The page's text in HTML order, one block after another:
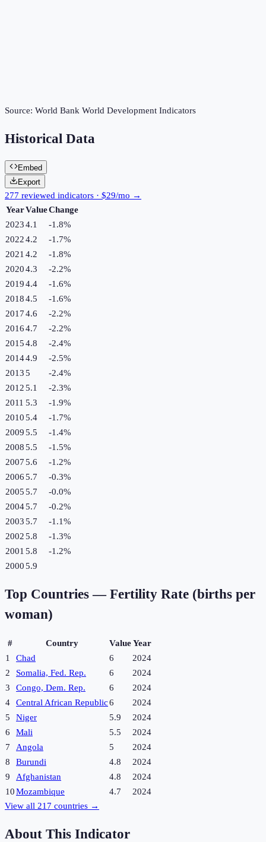
Source: World Bank World Development Indicators
Historical Data
Embed
Export
277 reviewed indicators · $29/mo →
YearValueChange
20234.1 -1.8%
20224.2 -1.7%
2021 4.2 -1.8%
20204.3 -2.2%
20194.4 -1.6%
20184.5 -1.6%
20174.6 -2.2%
20164.7 -2.2%
20154.8 -2.4%
20144.9 -2.5%
20135 -2.4%
20125.1 -2.3%
2011 5.3 -1.9%
20105.4 -1.7%
20095.5 -1.4%
20085.5 -1.5%
20075.6 -1.2%
20065.7 -0.3%
20055.7 -0.0%
20045.7 -0.2%
20035.7 -1.1%
20025.8 -1.3%
2001 5.8 -1.2%
20005.9
Top Countries — Fertility Rate (births per
woman)
# Country ValueYear
1
Chad 6
2024
2
Somalia, Fed. Rep. 6
2024
3
Congo, Dem. Rep. 6
2024
4
Central African Republic6
2024
5
Niger 5.9
2024
6
Mali 5.5
2024
7
Angola 5
2024
8
Burundi 4.8
2024
9
Afghanistan 4.8
2024
10Mozambique 4.7
2024
View all 217 countries →
About This Indicator